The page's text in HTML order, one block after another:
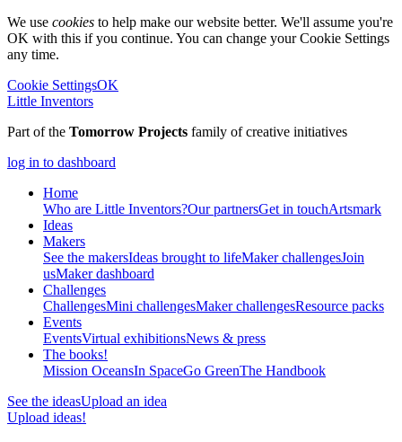
We use cookies to help make our website better. We'll assume you're
OK with this if you continue. You can change your Cookie Settings
any time.
Cookie SettingsOK
Little Inventors
Part of the Tomorrow Projects family of creative initiatives
log in to dashboard
Home
Who are Little Inventors?Our partnersGet in touchArtsmark
Ideas
Makers
See the makersIdeas brought to lifeMaker challengesJoin
usMaker dashboard
Challenges
ChallengesMini challengesMaker challengesResource packs
Events
EventsVirtual exhibitionsNews & press
The books!
Mission OceansIn SpaceGo GreenThe Handbook
See the ideasUpload an idea
Upload ideas!